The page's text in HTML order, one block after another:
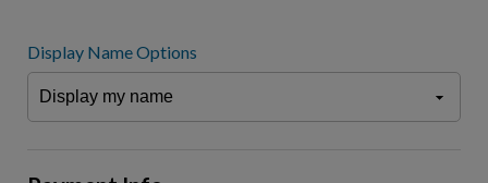
Display Name Options